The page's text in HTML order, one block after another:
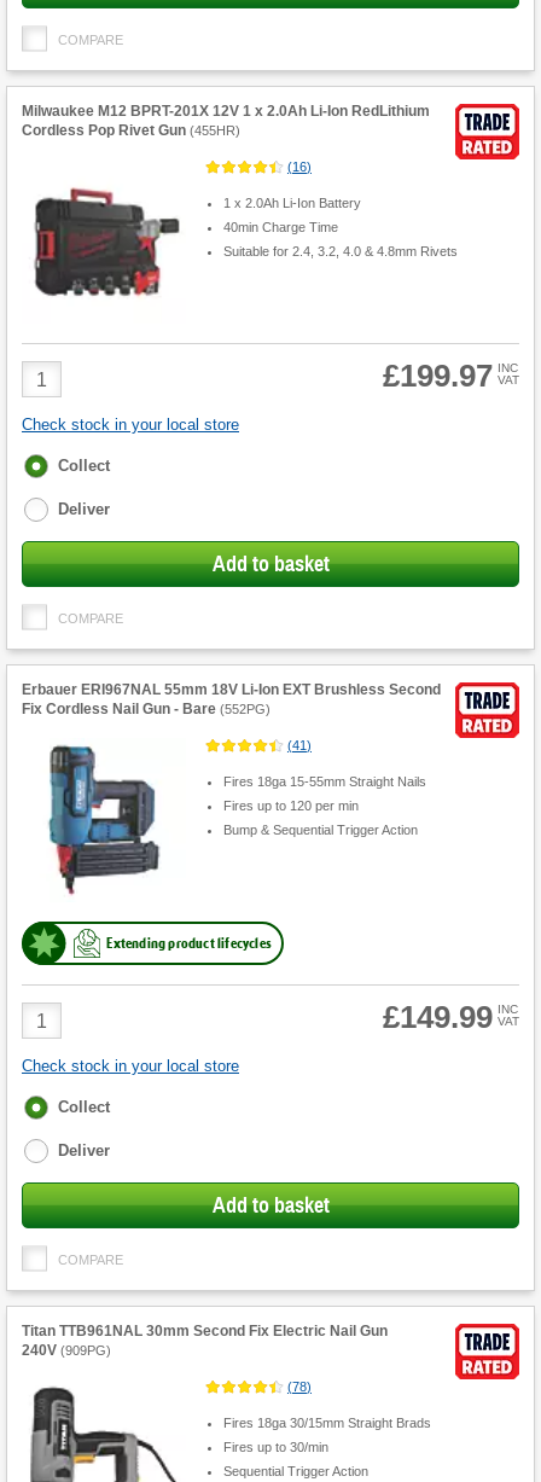
COMPARE
Milwaukee M12 BPRT-201X 12V 1 x 2.0Ah Li-Ion RedLithium
Cordless Pop Rivet Gun (455HR)
(16)
1 x 2.0Ah Li-Ion Battery
40min Charge Time
Suitable for 2.4, 3.2, 4.0 & 4.8mm Rivets
Product
Quantity
£199.97 INC
VAT
Check stock in your local store
Fulfilment
Collect
Deliver
Add to basket
COMPARE
Erbauer ERI967NAL 55mm 18V Li-Ion EXT Brushless Second
Fix Cordless Nail Gun - Bare (552PG)
(41)
Fires 18ga 15-55mm Straight Nails
Fires up to 120 per min
Bump & Sequential Trigger Action
Extending product lifecycles
Product
Quantity
£149.99 INC
VAT
Check stock in your local store
Fulfilment
Collect
Deliver
Add to basket
COMPARE
Titan TTB961NAL 30mm Second Fix Electric Nail Gun
240V (909PG)
(78)
Fires 18ga 30/15mm Straight Brads
Fires up to 30/min
Sequential Trigger Action